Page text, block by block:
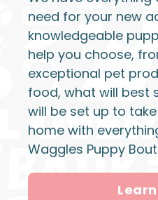
need for your new
knowledgeable
help you choose,
exceptional pet
food, what will best
will be set up to
home with
Waggles Puppy